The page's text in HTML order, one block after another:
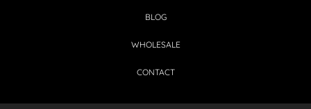
BLOG
WHOLESALE
CONTACT